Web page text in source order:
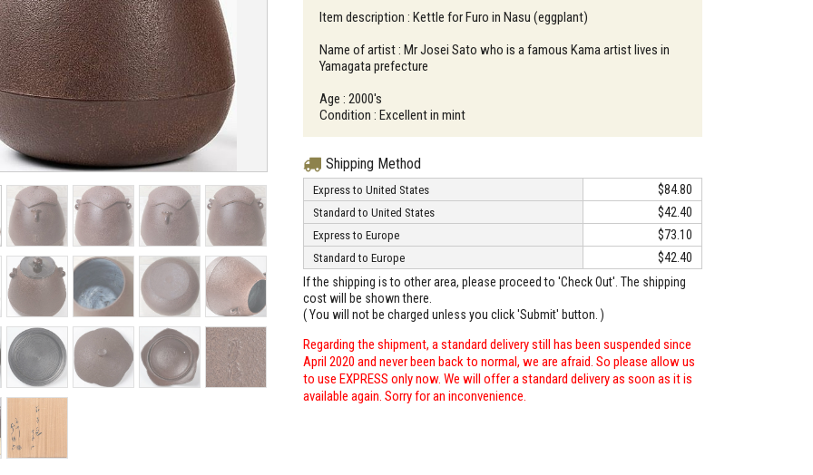
Item description : Kettle for Furo in Nasu (eggplant)
Name of artist : Mr Josei Sato who is a famous Kama artist lives in
Yamagata prefecture
Age : 2000's
Condition : Excellent in mint
Shipping Method
Express to United States $84.80
Standard to United States $42.40
Express to Europe $73.10
Standard to Europe
$42.40
If the shipping is to other area, please proceed to 'Check Out'. The shipping
cost will be shown there.
( You will not be charged unless you click 'Submit' button. )
Regarding the shipment, a standard delivery still has been suspended since
April 2020 and never been back to normal, we are afraid. So please allow us
to use EXPRESS only now. We will offer a standard delivery as soon as it is
available again. Sorry for an inconvenience.